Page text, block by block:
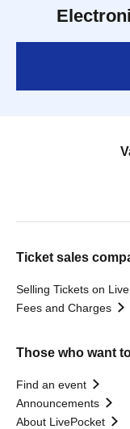
Ticket sales
Selling Tickets on
Fees and Charges
Those who want
Find an event
Announcements
About LivePocket